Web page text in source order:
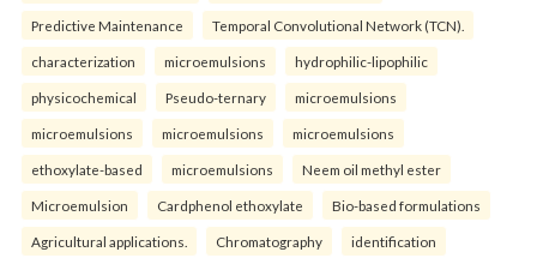
Predictive Maintenance Temporal Convolutional Network (TCN).
characterization microemulsions hydrophilic-lipophilic
physicochemical Pseudo-ternary microemulsions
microemulsions microemulsions microemulsions
ethoxylate-based microemulsions Neem oil methyl ester
Microemulsion Cardphenol ethoxylate Bio-based formulations
Agricultural applications. Chromatography identification